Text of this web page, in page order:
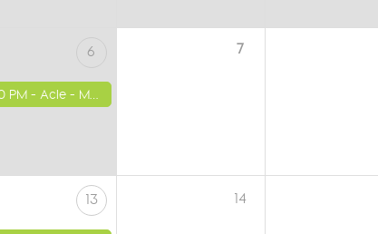
6
PM - Acle - Methodist Church
7
13 14